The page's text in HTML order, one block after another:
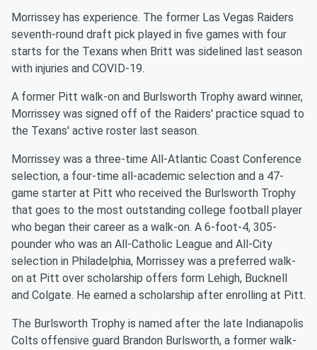
Morrissey has experience. The former Las Vegas Raiders
seventh-round draft pick played in five games with four
starts for the Texans when Britt was sidelined last season
with injuries and COVID-19.
A former Pitt walk-on and Burlsworth Trophy award winner,
Morrissey was signed off of the Raiders' practice squad to
the Texans' active roster last season.
Morrissey was a three-time All-Atlantic Coast Conference
selection, a four-time all-academic selection and a 47-
game starter at Pitt who received the Burlsworth Trophy
that goes to the most outstanding college football player
who began their career as a walk-on. A 6-foot-4, 305-
pounder who was an All-Catholic League and All-City
selection in Philadelphia, Morrissey was a preferred walk-
on at Pitt over scholarship offers form Lehigh, Bucknell
and Colgate. He earned a scholarship after enrolling at Pitt.
The Burlsworth Trophy is named after the late Indianapolis
Colts offensive guard Brandon Burlsworth, a former walk-